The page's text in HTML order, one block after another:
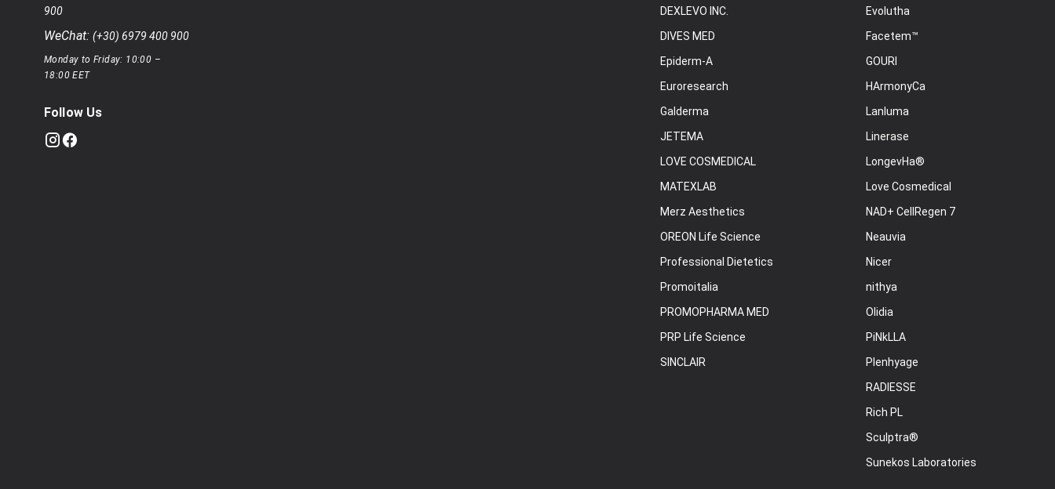
900
WeChat: (+30) 6979 400 900
Monday to Friday: 10:00 –
18:00 EET
Follow Us
DEXLEVO INC.
DIVES MED
Epiderm-A
Euroresearch
Galderma
JETEMA
LOVE COSMEDICAL
MATEXLAB
Merz Aesthetics
OREON Life Science
Professional Dietetics
Promoitalia
PROMOPHARMA MED
PRP Life Science
SINCLAIR
Evolutha
Facetem™
GOURI
HArmonyCa
Lanluma
Linerase
LongevHa®
Love Cosmedical
NAD+ CellRegen 7
Neauvia
Nicer
nithya
Olidia
PiNkLLA
Plenhyage
RADIESSE
Rich PL
Sculptra®
Sunekos Laboratories